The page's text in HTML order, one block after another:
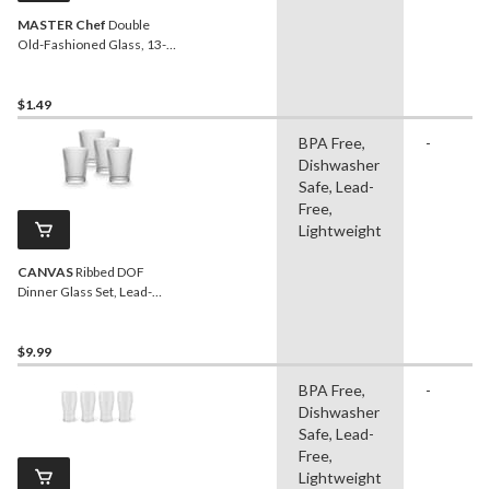
MASTER Chef Double
Old-Fashioned Glass, 13-
$1.49
CANVASRibbed DOF
Dinner Glass Set, Lead-
$9.99
BPA Free,
Dishwasher
Safe, Lead-
Free,
Lightweight
-
BPA Free,
Dishwasher
Safe, Lead-
Free,
Lightweight
-